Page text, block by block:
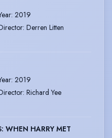
: 2019
: Derren Litten
: 2019
: Richard Yee
WHEN HARRY MET